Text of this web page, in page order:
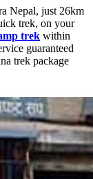
Nepal, just 26km
trek, on your
trek within
guaranteed
trek package